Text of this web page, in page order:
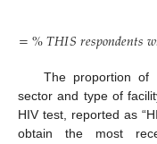
=%𝑇𝐻𝐼𝑆𝑟𝑒𝑠𝑝𝑜𝑛𝑑𝑒𝑛𝑡𝑠𝑤
The proportion of
sector and type of
HIV test, reported as
obtain the most